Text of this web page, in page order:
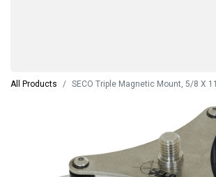
All Products SECO Triple Magnetic Mount, 5/8 X 11